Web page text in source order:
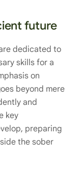
future
dedicated to
skills for a
on
beyond mere
and
key
preparing
the sober